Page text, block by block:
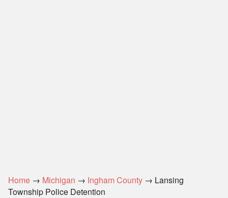
Home → Michigan → Ingham County → Lansing
Township Police Detention